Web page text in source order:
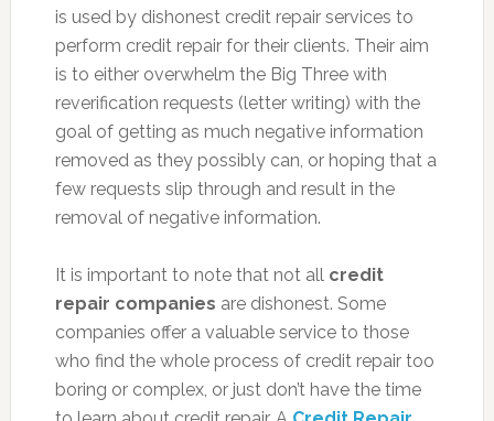
is used by dishonest credit repair services to
perform credit repair for their clients. Their aim
is to either overwhelm the Big Three with
reverification requests (letter writing) with the
goal of getting as much negative information
removed as they possibly can, or hoping that a
few requests slip through and result in the
removal of negative information.
It is important to note that not all credit
repair companies are dishonest. Some
companies offer a valuable service to those
who find the whole process of credit repair too
boring or complex, or just don’t have the time